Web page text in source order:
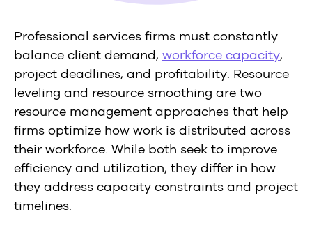
Professional services firms must constantly
balance client demand, workforce capacity,
project deadlines, and profitability. Resource
leveling and resource smoothing are two
resource management approaches that help
firms optimize how work is distributed across
their workforce. While both seek to improve
efficiency and utilization, they differ in how
they address capacity constraints and project
timelines.